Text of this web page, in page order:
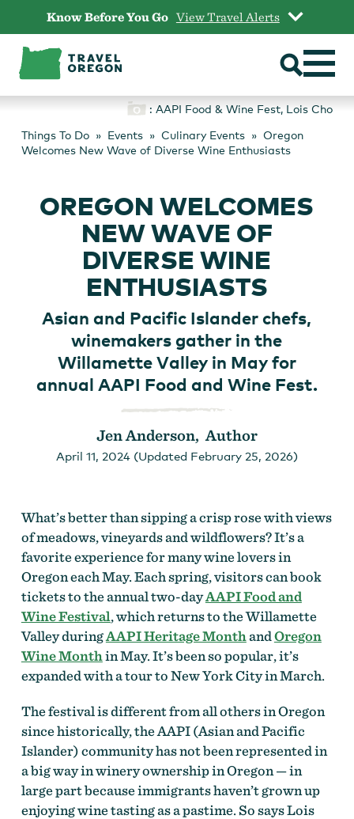
content
Know Before You Go View Travel Alerts
: AAPI Food & Wine Fest, Lois Cho
Things To Do
Events Culinary Events
Oregon
Welcomes New Wave of Diverse Wine Enthusiasts
OREGON WELCOMES
NEW WAVE OF
DIVERSE WINE
ENTHUSIASTS
Asian and Pacific Islander chefs,
winemakers gather in the
Willamette Valley in May for
annual AAPI Food and Wine Fest.
Jen Anderson, Author
April 11, 2024 (Updated February 25, 2026)
What’s better than sipping a crisp rose with views
of meadows, vineyards and wildflowers? It’s a
favorite experience for many wine lovers in
Oregon each May. Each spring, visitors can book
tickets to the annual two-dayAAPI Food and
Wine Festival, which returns to the Willamette
Valley duringAAPI Heritage MonthandOregon
Wine Monthin May. It’s been so popular, it’s
expanded with a tour to New York City in March.
The festival is different from all others in Oregon
since historically, the AAPI (Asian and Pacific
Islander) community has not been represented in
a big way in winery ownership in Oregon — in
large part because immigrants haven’t grown up
enjoying wine tasting as a pastime. So says Lois